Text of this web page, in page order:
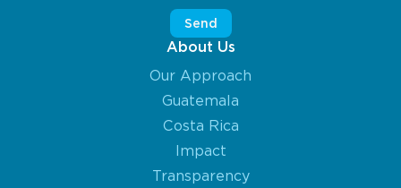
About Us
Our Approach
Guatemala
Costa Rica
Impact
Transparency